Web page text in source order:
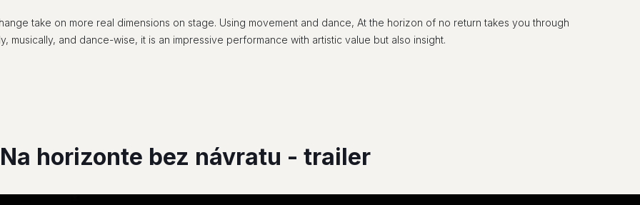
take on more real dimensions on stage. Using movement and dance, At the horizon of no return takes you through
and dance-wise, it is an impressive performance with artistic value but also insight.
horizonte bez návratu - trailer